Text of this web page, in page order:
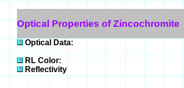
Optical Properties of Zincochromite
Optical Data:
RL Color:
Reflectivity